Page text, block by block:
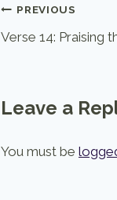
Post
navigation
PREVIOUS
Verse 14: Praising
Leave a
You must be